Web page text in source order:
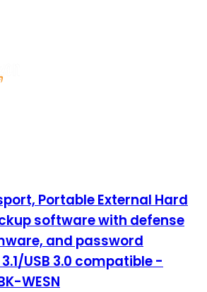
Portable External Hard
software with defense
and password
USB 3.0 compatible -
WESN